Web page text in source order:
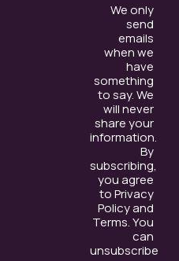
We only
send
emails
when we
have
something
to say. We
will never
share your
information.
By
subscribing,
you agree
to Privacy
Policy and
Terms. You
can
unsubscribe